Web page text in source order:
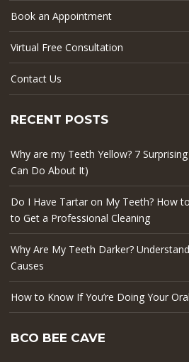
Book an Appointment
Virtual Free Consultation
Contact Us
RECENT POSTS
Why are my Teeth Yellow? 7
Can Do About It)
Do I Have Tartar on My Teeth? How
to Get a Professional Cleaning
Why Are My Teeth Darker?
Causes
How to Know If You’re Doing Your
BCO BEE CAVE